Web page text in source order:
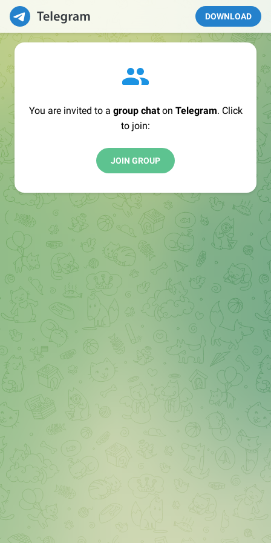
DOWNLOAD
You are invited to a group chaton Telegram. Click
to join:
JOIN GROUP